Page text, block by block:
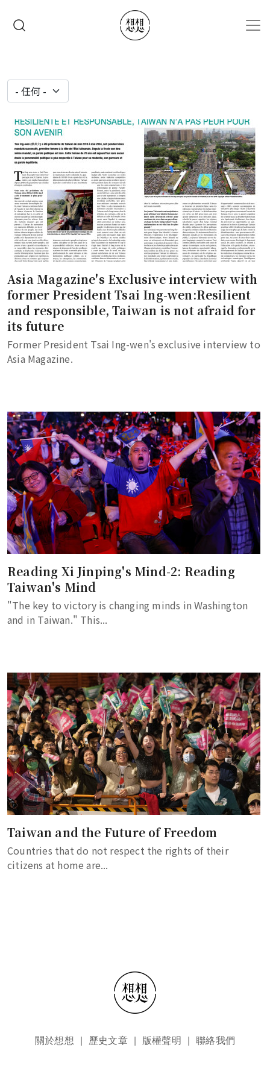
Asia Magazine's Exclusive interview with
former President Tsai Ing-wen:Resilient
and responsible, Taiwan is not afraid for
its future
Former President Tsai Ing-wen's exclusive interview to
Asia Magazine.
Reading Xi Jinping's Mind-2: Reading
Taiwan's Mind
"The key to victory is changing minds in Washington
and in Taiwan." This...
Taiwan and the Future of Freedom
Countries that do not respect the rights of their
citizens at home are...
頁尾選單關於想想 歷史文章 版權聲明 聯絡我們